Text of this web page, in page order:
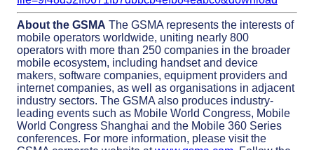
About the GSMA The GSMA represents the interests of
mobile operators worldwide, uniting nearly 800
operators with more than 250 companies in the broader
mobile ecosystem, including handset and device
makers, software companies, equipment providers and
internet companies, as well as organisations in adjacent
industry sectors. The GSMA also produces industry-
leading events such as Mobile World Congress, Mobile
World Congress Shanghai and the Mobile 360 Series
conferences. For more information, please visit the